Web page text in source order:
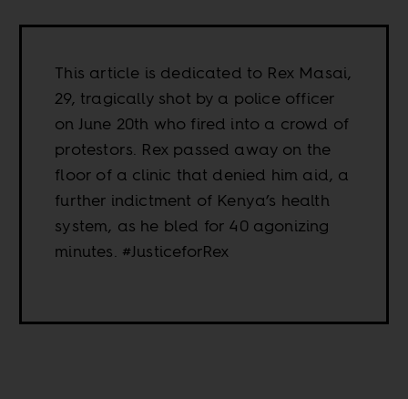
This article is dedicated to Rex Masai,
29, tragically shot by a police officer
on June 20th who fired into a crowd of
protestors. Rex passed away on the
floor of a clinic that denied him aid, a
further indictment of Kenya’s health
system, as he bled for 40 agonizing
minutes. #JusticeforRex